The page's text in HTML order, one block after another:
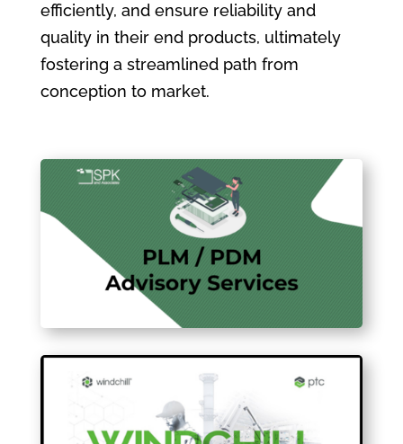
efficiently, and ensure reliability and
quality in their end products, ultimately
fostering a streamlined path from
conception to market.